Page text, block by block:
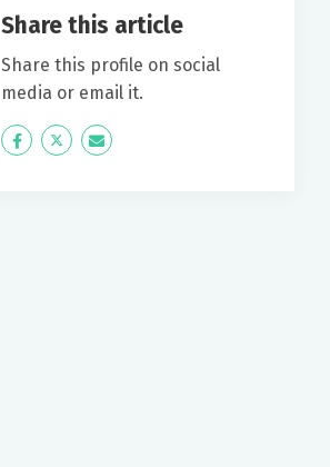
Share this article
Share this profile on social
media or email it.
Icon
Twitter Icon